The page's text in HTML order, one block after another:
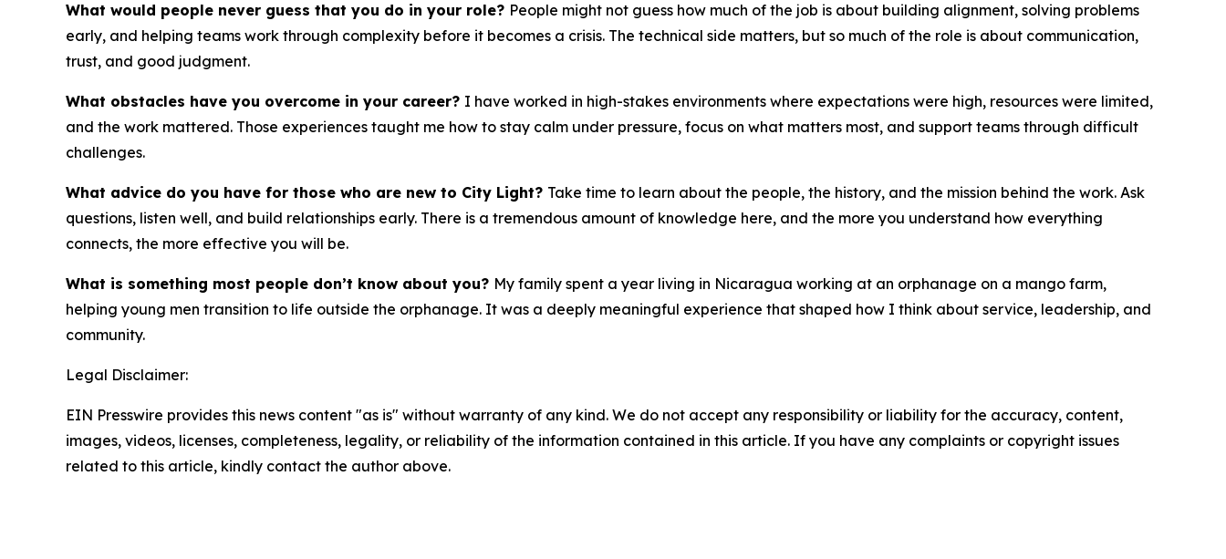
What would people never guess that you do in your role? People might not guess how much of the job is about building alignment, solving problems
early, and helping teams work through complexity before it becomes a crisis. The technical side matters, but so much of the role is about communication,
trust, and good judgment.
What obstacles have you overcome in your career? I have worked in high-stakes environments where expectations were high, resources were limited,
and the work mattered. Those experiences taught me how to stay calm under pressure, focus on what matters most, and support teams through difficult
challenges.
What advice do you have for those who are new to City Light? Take time to learn about the people, the history, and the mission behind the work. Ask
questions, listen well, and build relationships early. There is a tremendous amount of knowledge here, and the more you understand how everything
connects, the more effective you will be.
What is something most people don’t know about you? My family spent a year living in Nicaragua working at an orphanage on a mango farm,
helping young men transition to life outside the orphanage. It was a deeply meaningful experience that shaped how I think about service, leadership, and
community.
Legal Disclaimer:
EIN Presswire provides this news content "as is" without warranty of any kind. We do not accept any responsibility or liability for the accuracy, content,
images, videos, licenses, completeness, legality, or reliability of the information contained in this article. If you have any complaints or copyright issues
related to this article, kindly contact the author above.